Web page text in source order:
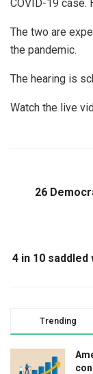
COVID-19 case.
The two are
the pandemic.
The hearing is
Watch the live
26
4 in 10
Trending